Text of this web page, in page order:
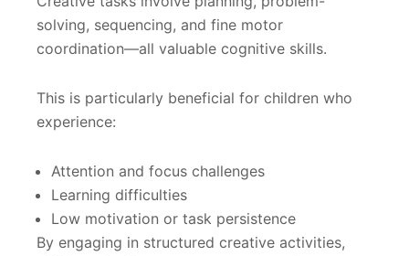
solving, sequencing, and fine motor
coordination—all valuable cognitive skills.
This is particularly beneficial for children who
experience:
Attention and focus challenges
Learning difficulties
Low motivation or task persistence
By engaging in structured creative activities,